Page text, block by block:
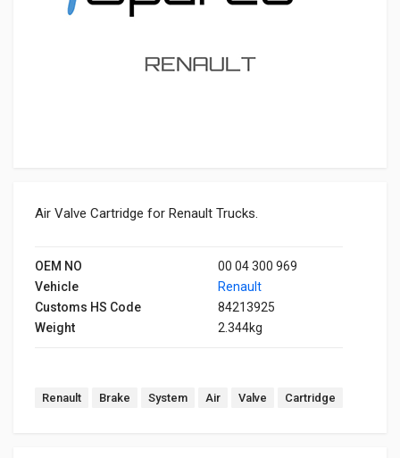
Air Valve Cartridge for Renault Trucks.
OEM NO
00 04 300 969
Vehicle
Renault
Customs HS Code
84213925
Weight
2.344kg
Renault Brake System Air Valve Cartridge